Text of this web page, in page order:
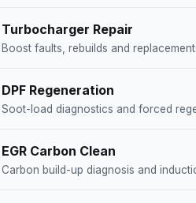
Turbocharger Repair
Boost faults, rebuilds and
DPF Regeneration
Soot-load diagnostics and forced
EGR Carbon Clean
Carbon build-up diagnosis and